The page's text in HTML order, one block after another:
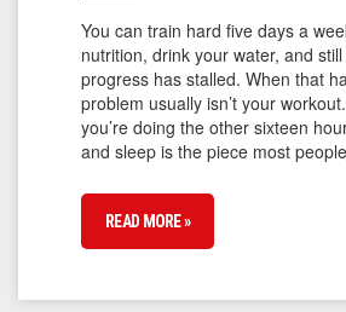
You can train hard five days a
nutrition, drink your water, and
progress has stalled. When that
problem usually isn’t your
you’re doing the other sixteen
and sleep is the piece most
READ MORE »